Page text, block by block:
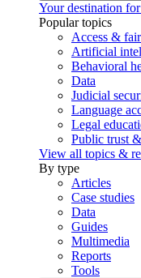
Your destination
Popular topics
Access &
Artificial
Behavioral
Data
Judicial
Language
Legal
Public trust
View all topics &
By type
Articles
Case studies
Data
Guides
Multimedia
Reports
Tools